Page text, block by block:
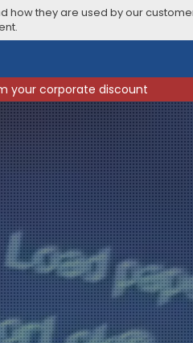
they are used by our
your corporate discount